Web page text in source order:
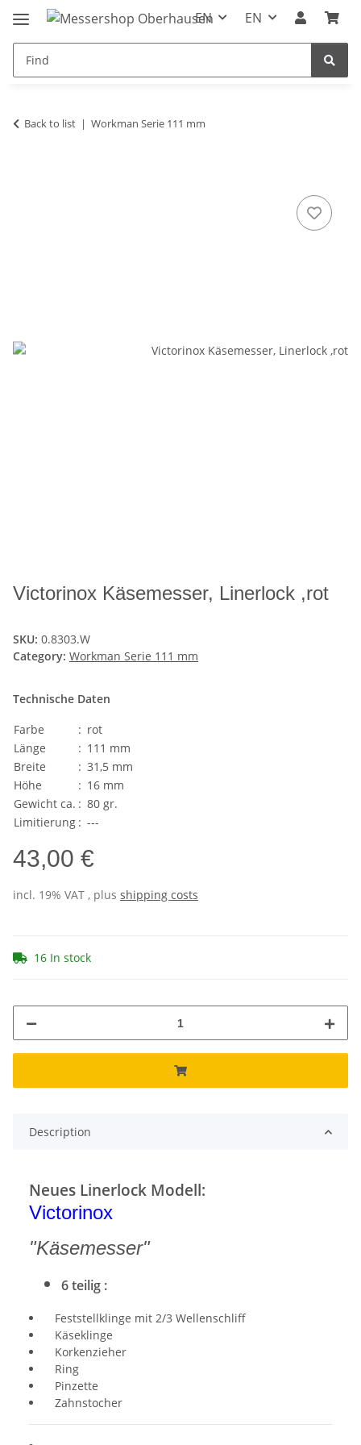
EN EN
Back to list Workman Serie 111 mm
Victorinox Käsemesser, Linerlock ,rot
SKU: 0.8303.W
Category: Workman Serie 111 mm
Technische Daten
Farbe
: rot
Länge
: 111 mm
Breite
: 31,5 mm
Höhe
: 16 mm
Gewicht ca. : 80 gr.
Limitierung : ---
43,00 €
incl. 19% VAT , plus shipping costs
16 In stock
Description
Neues Linerlock Modell:
Victorinox
"Käsemesser"
6 teilig :
Feststellklinge mit 2/3 Wellenschliff
Käseklinge
Korkenzieher
Ring
Pinzette
Zahnstocher